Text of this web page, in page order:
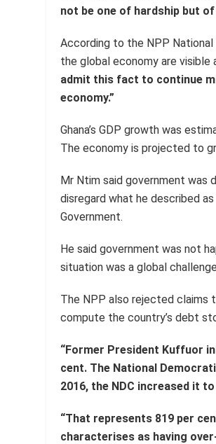
not be one of hardship but
According to the NPP National
the global economy are visible
admit this fact to continue
economy.”
Ghana’s GDP growth was
The economy is projected to
Mr Ntim said government was
disregard what he described
Government.
He said government was not
situation was a global
The NPP also rejected claims
compute the country’s debt
“Former President Kuffuor
cent. The National
2016, the NDC increased it
“That represents 819 per
characterises as having